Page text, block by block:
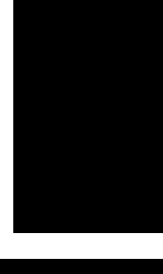
Try
$1 for 3 Day
(it's